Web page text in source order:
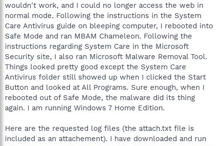
wouldn't work, and I could no longer access the web in
normal mode. Following the instructions in the System
Care Antivirus guide on bleeping computer, I rebooted into
Safe Mode and ran MBAM Chameleon. Following the
instructions regarding System Care in the Microsoft
Security site, I also ran Microsoft Malware Removal Tool.
Things looked pretty good except the System Care
Antivirus folder still showed up when I clicked the Start
Button and looked at All Programs. Sure enough, when I
rebooted out of Safe Mode, the malware did its thing
again. I am running Windows 7 Home Edition.
Here are the requested log files (the attach.txt file is
included as an attachement). I have downloaded and run